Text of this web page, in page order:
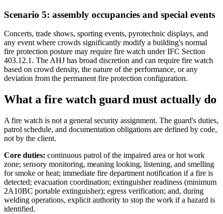
Scenario 5: assembly occupancies and special events
Concerts, trade shows, sporting events, pyrotechnic displays, and
any event where crowds significantly modify a building's normal
fire protection posture may require fire watch under IFC Section
403.12.1. The AHJ has broad discretion and can require fire watch
based on crowd density, the nature of the performance, or any
deviation from the permanent fire protection configuration.
What a fire watch guard must actually do
A fire watch is not a general security assignment. The guard's duties,
patrol schedule, and documentation obligations are defined by code,
not by the client.
Core duties: continuous patrol of the impaired area or hot work
zone; sensory monitoring, meaning looking, listening, and smelling
for smoke or heat; immediate fire department notification if a fire is
detected; evacuation coordination; extinguisher readiness (minimum
2A10BC portable extinguisher); egress verification; and, during
welding operations, explicit authority to stop the work if a hazard is
identified.